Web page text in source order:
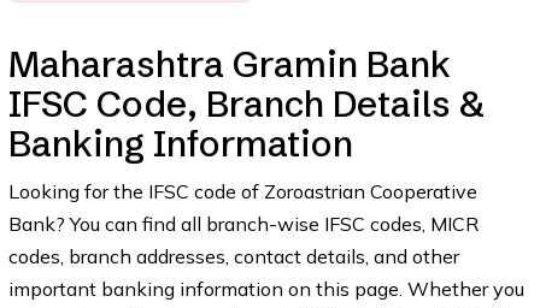
Maharashtra Gramin Bank
IFSC Code, Branch Details &
Banking Information
Looking for the IFSC code of Zoroastrian Cooperative
Bank? You can find all branch-wise IFSC codes, MICR
codes, branch addresses, contact details, and other
important banking information on this page. Whether you